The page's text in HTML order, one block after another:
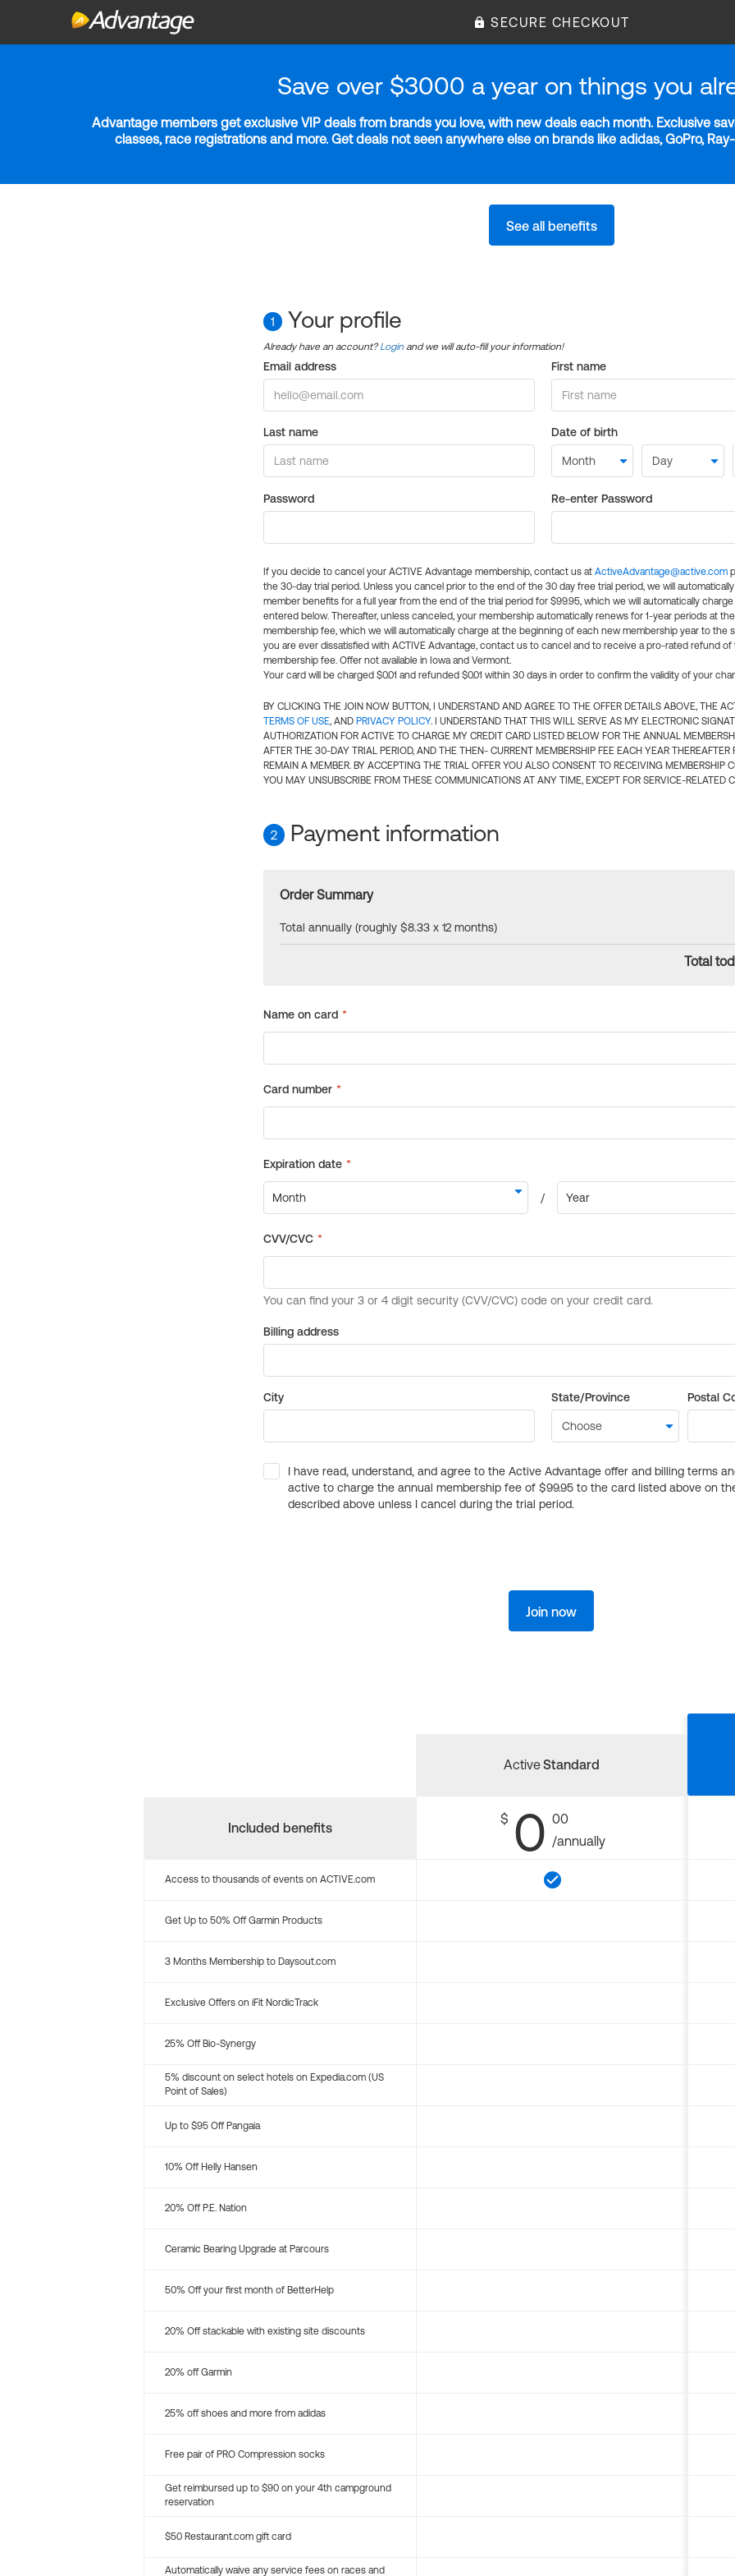
SECURE CHECKOUT
Save over $3000 a year on things you
Advantage members get exclusive VIP deals from brands you love, with new deals each month. Exclusive
classes, race registrations and more. Get deals not seen anywhere else on brands like adidas, GoPro,
See all benefits
1 Your profile
Already have an account?Login and we will auto-fill your information!
Email address First name
Last name Date of birth
Password Re-enter Password
If you decide to cancel your ACTIVE Advantage membership, contact us at ActiveAdvantage@active.com
the 30-day trial period. Unless you cancel prior to the end of the 30 day free trial period, we will
member benefits for a full year from the end of the trial period for $99.95, which we will automatically
entered below. Thereafter, unless canceled, your membership automatically renews for 1-year periods at
membership fee, which we will automatically charge at the beginning of each new membership year to the
you are ever dissatisfied with ACTIVE Advantage, contact us to cancel and to receive a pro-rated refund of
membership fee. Offer not available in Iowa and Vermont.
Your card will be charged $0.01 and refunded $0.01 within 30 days in order to confirm the validity of your
BY CLICKING THE JOIN NOW BUTTON, I UNDERSTAND AND AGREE TO THE OFFER DETAILS ABOVE, THE
TERMS OF USE, AND PRIVACY POLICY. I UNDERSTAND THAT THIS WILL SERVE AS MY ELECTRONIC
AUTHORIZATION FOR ACTIVE TO CHARGE MY CREDIT CARD LISTED BELOW FOR THE ANNUAL
AFTER THE 30-DAY TRIAL PERIOD, AND THE THEN- CURRENT MEMBERSHIP FEE EACH YEAR THEREAFTER
REMAIN A MEMBER. BY ACCEPTING THE TRIAL OFFER YOU ALSO CONSENT TO RECEIVING MEMBERSHIP
YOU MAY UNSUBSCRIBE FROM THESE COMMUNICATIONS AT ANY TIME, EXCEPT FOR SERVICE-RELATED
2 Payment information
Order Summary
Total annually (roughly $8.33 x 12 months)
Total
Billing address
City State/Province Postal
I have read, understand, and agree to the Active Advantage offer and billing terms
active to charge the annual membership fee of $99.95 to the card listed above on
described above unless I cancel during the trial period.
Join now
Included benefits
ActiveStandard
$ 0 00
/annually
Access to thousands of events on ACTIVE.com
Get Up to 50% Off Garmin Products
3 Months Membership to Daysout.com
Exclusive Offers on iFit NordicTrack
25% Off Bio-Synergy
5% discount on select hotels on Expedia.com (US
Point of Sales)
Up to $95 Off Pangaia
10% Off Helly Hansen
20% Off P.E. Nation
Ceramic Bearing Upgrade at Parcours
50% Off your first month of BetterHelp
20% Off stackable with existing site discounts
20% off Garmin
25% off shoes and more from adidas
Free pair of PRO Compression socks
Get reimbursed up to $90 on your 4th campground
reservation
$50 Restaurant.com gift card
Automatically waive any service fees on races and